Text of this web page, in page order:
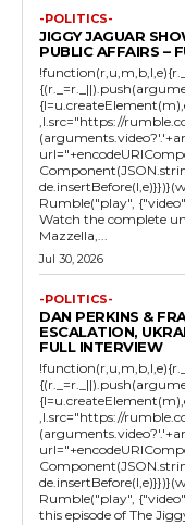
-POLITICS-
JIGGY JAGUAR
PUBLIC AFFAIRS –
,l.src="https://
Rumble("play",
Watch the complete
Mazzella,...
Jul 30, 2026
-POLITICS-
DAN PERKINS &
ESCALATION,
FULL INTERVIEW
,l.src="https://
Rumble("play",
this episode of The